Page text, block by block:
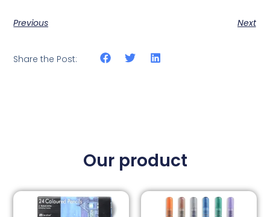
Previous Next
Share the Post:
Our product